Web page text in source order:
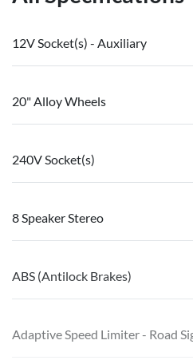
12V Socket(s) - Auxiliary
20" Alloy Wheels
240V Socket(s)
8 Speaker Stereo
ABS (Antilock Brakes)
Adaptive Speed Limiter - Road